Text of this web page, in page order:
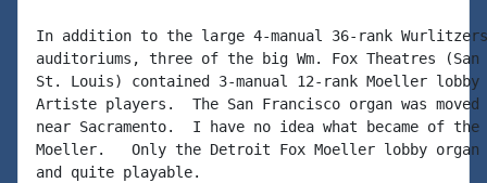
In addition to the large 4-manual 36-rank
auditoriums, three of the big Wm. Fox Theatres
St. Louis) contained 3-manual 12-rank Moeller lobby
Artiste players.  The San Francisco organ was
near Sacramento.  I have no idea what became of
Moeller.   Only the Detroit Fox Moeller lobby organ
and quite playable.